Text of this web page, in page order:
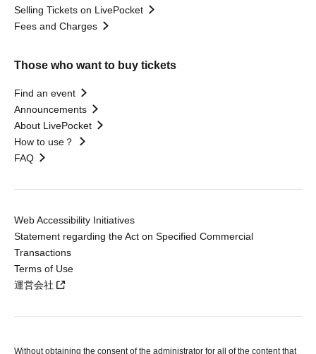
Selling Tickets on LivePocket
Fees and Charges
Those who want to buy tickets
Find an event
Announcements
About LivePocket
How to use？
FAQ
Web Accessibility Initiatives
Statement regarding the Act on Specified Commercial
Transactions
Terms of Use
運営会社
Without obtaining the consent of the administrator for all of the content that